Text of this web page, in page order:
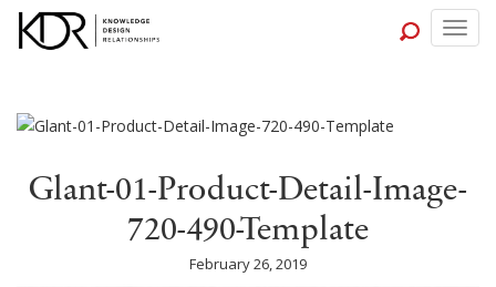
Glant-01-Product-Detail-Image-
720-490-Template
February 26, 2019